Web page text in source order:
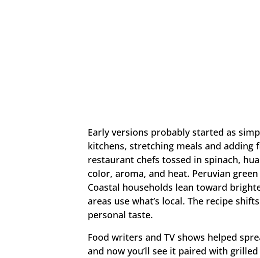
Early versions probably started as
kitchens, stretching meals and adding
restaurant chefs tossed in spinach,
color, aroma, and heat. Peruvian
Coastal households lean toward
areas use what’s local. The recipe
personal taste.
Food writers and TV shows helped
and now you’ll see it paired with